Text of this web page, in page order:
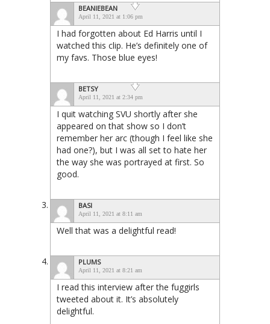
BEANIEBEAN
April 11, 2021 at 1:06 pm
I had forgotten about Ed Harris until I
watched this clip. He’s definitely one of
my favs. Those blue eyes!
BETSY
April 11, 2021 at 2:34 pm
I quit watching SVU shortly after she
appeared on that show so I don’t
remember her arc (though I feel like she
had one?), but I was all set to hate her
the way she was portrayed at first. So
good.
BASI
April 11, 2021 at 8:11 am
Well that was a delightful read!
PLUMS
April 11, 2021 at 8:21 am
I read this interview after the fuggirls
tweeted about it. It’s absolutely
delightful.